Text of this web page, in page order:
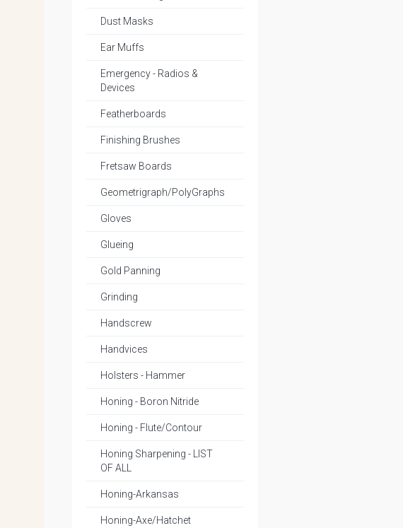
Dust Masks
Ear Muffs
Emergency - Radios &
Devices
Featherboards
Finishing Brushes
Fretsaw Boards
Geometrigraph/PolyGraphs
Gloves
Glueing
Gold Panning
Grinding
Handscrew
Handvices
Holsters - Hammer
Honing - Boron Nitride
Honing - Flute/Contour
Honing Sharpening - LIST
OF ALL
Honing-Arkansas
Honing-Axe/Hatchet